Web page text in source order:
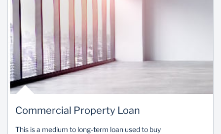
Commercial Property Loan
This is a medium to long-term loan used to buy